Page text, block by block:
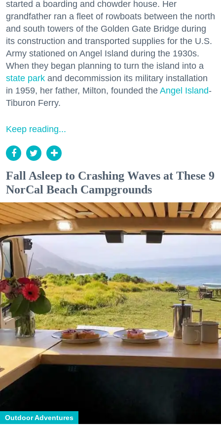
started a boarding and chowder house. Her
grandfather ran a fleet of rowboats between the north
and south towers of the Golden Gate Bridge during
its construction and transported supplies for the U.S.
Army stationed on Angel Island during the 1930s.
When they began planning to turn the island into a
state park and decommission its military installation
in 1959, her father, Milton, founded the Angel Island-
Tiburon Ferry.
Keep reading...
Fall Asleep to Crashing Waves at These 9
NorCal Beach Campgrounds
Outdoor Adventures